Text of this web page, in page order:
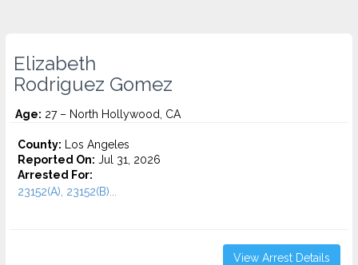
Elizabeth
Rodriguez Gomez
Age: 27 – North Hollywood, CA
County: Los Angeles
Reported On: Jul 31, 2026
Arrested For:
23152(A), 23152(B)...
View Arrest Details